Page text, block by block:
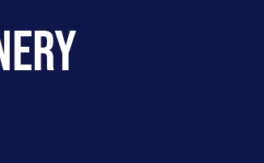
Plans
Calendar
Guidelines and Information
The Louisville Experience